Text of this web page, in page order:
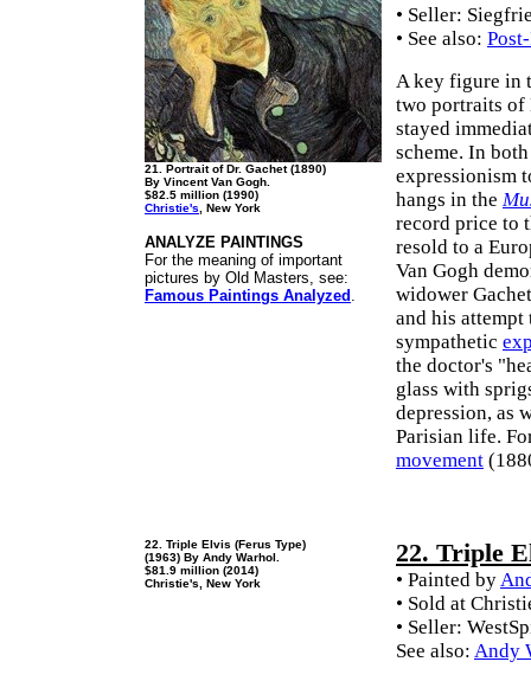
21. Portrait of Dr. Gachet (1890)
By Vincent Van Gogh.
$82.5 million (1990)
Christie's , New York
ANALYZE PAINTINGS
For the meaning of important
pictures by Old Masters, see:
Famous Paintings Analyzed .
• Seller:
• See also:
A key figure in
two portraits of
stayed
scheme. In
expressionism
hangs in the
record price to
resold to a
Van Gogh
widower
and his attempt
sympathetic
the doctor's
glass with
depression, as
Parisian life.
movement
22. Triple Elvis (Ferus Type)
(1963) By Andy Warhol.
$81.9 million (2014)
Christie's, New York
22. Triple
• Painted by
• Sold at
• Seller:
See also: Andy